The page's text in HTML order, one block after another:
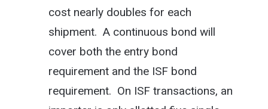
cost nearly doubles for each
shipment. A continuous bond will
cover both the entry bond
requirement and the ISF bond
requirement. On ISF transactions, an